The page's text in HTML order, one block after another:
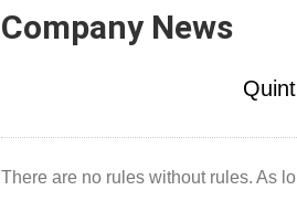
Company News
There are no rules without rules. As